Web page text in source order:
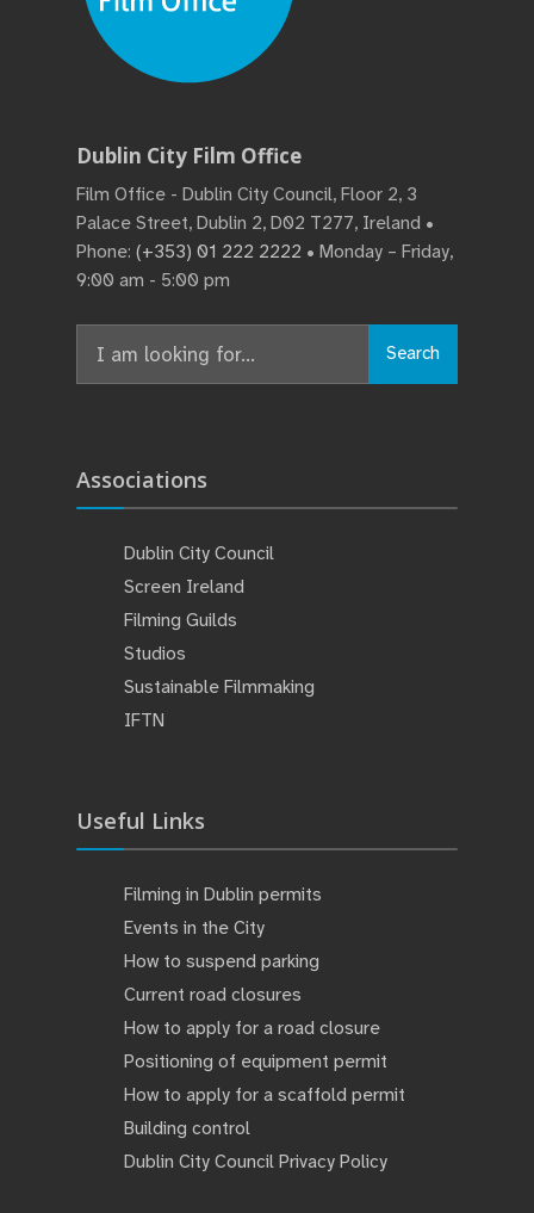
Dublin City Film Office
Film Office - Dublin City Council, Floor 2, 3
Palace Street, Dublin 2, D02 T277, Ireland •
Phone: (+353) 01 222 2222 • Monday – Friday,
9:00 am - 5:00 pm
for:
Search
Associations
Dublin City Council
Screen Ireland
Filming Guilds
Studios
Sustainable Filmmaking
IFTN
Useful Links
Filming in Dublin permits
Events in the City
How to suspend parking
Current road closures
How to apply for a road closure
Positioning of equipment permit
How to apply for a scaffold permit
Building control
Dublin City Council Privacy Policy